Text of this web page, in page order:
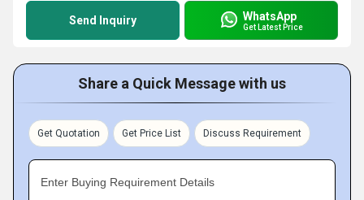
Send Inquiry WhatsApp
Get Latest Price
Share a Quick Message with us
Get Quotation Get Price List Discuss Requirement
Enter Buying Requirement Details